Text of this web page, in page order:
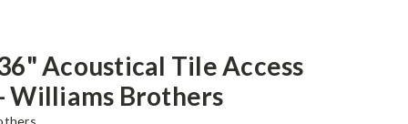
Acoustical Tile Access
Williams Brothers